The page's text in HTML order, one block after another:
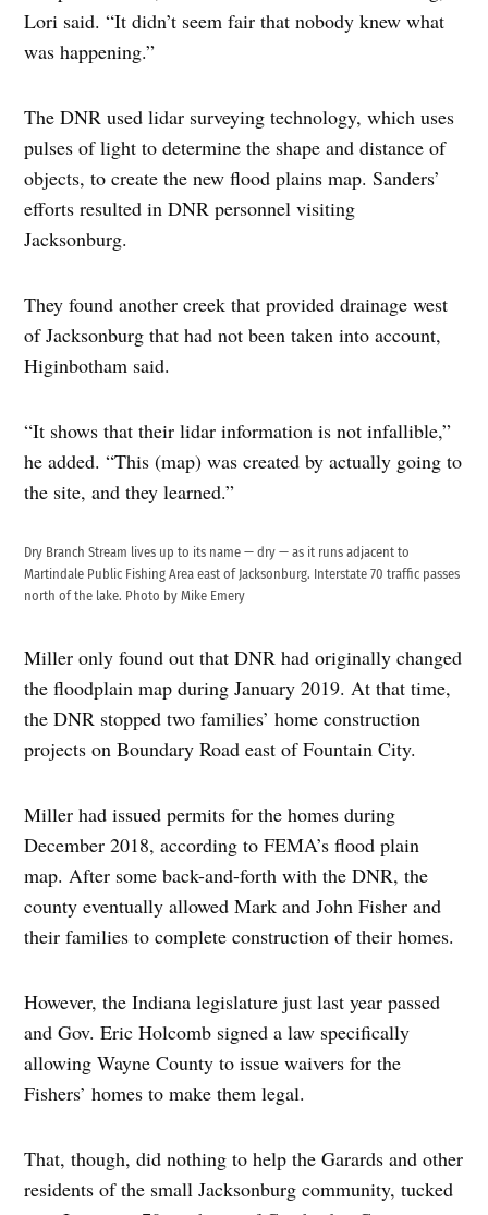
Lori said. “It didn’t seem fair that nobody knew what
was happening.”
The DNR used lidar surveying technology, which uses
pulses of light to determine the shape and distance of
objects, to create the new flood plains map. Sanders’
efforts resulted in DNR personnel visiting
Jacksonburg.
They found another creek that provided drainage west
of Jacksonburg that had not been taken into account,
Higinbotham said.
“It shows that their lidar information is not infallible,”
he added. “This (map) was created by actually going to
the site, and they learned.”
Dry Branch Stream lives up to its name — dry — as it runs adjacent to
Martindale Public Fishing Area east of Jacksonburg. Interstate 70 traffic passes
north of the lake. Photo by Mike Emery
Miller only found out that DNR had originally changed
the floodplain map during January 2019. At that time,
the DNR stopped two families’ home construction
projects on Boundary Road east of Fountain City.
Miller had issued permits for the homes during
December 2018, according to FEMA’s flood plain
map. After some back-and-forth with the DNR, the
county eventually allowed Mark and John Fisher and
their families to complete construction of their homes.
However, the Indiana legislature just last year passed
and Gov. Eric Holcomb signed a law specifically
allowing Wayne County to issue waivers for the
Fishers’ homes to make them legal.
That, though, did nothing to help the Garards and other
residents of the small Jacksonburg community, tucked